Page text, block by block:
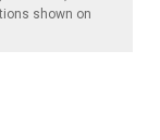
shown on